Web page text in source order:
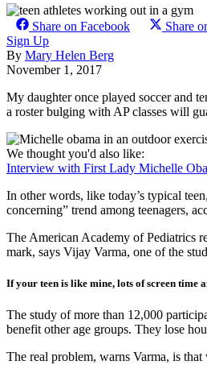
Share on Facebook Share
Sign Up
By Mary Helen Berg
November 1, 2017
My daughter once played soccer and
a roster bulging with AP classes will
We thought you'd also like:
Interview with First Lady Michelle
In other words, like today’s typical
concerning” trend among teenagers,
The American Academy of Pediatrics
mark, says Vijay Varma, one of the
If your teen is like mine, lots of screen time
The study of more than 12,000
benefit other age groups. They lose
The real problem, warns Varma, is